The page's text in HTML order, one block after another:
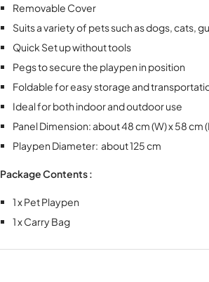
Removable Cover
Suits a variety of pets such as dogs, cats,
Quick Set up without tools
Pegs to secure the playpen in position
Foldable for easy storage and
Ideal for both indoor and outdoor use
Panel Dimension: about 48 cm (W) x 58 cm
Playpen Diameter: about 125 cm
Package Contents :
1 x Pet Playpen
1 x Carry Bag